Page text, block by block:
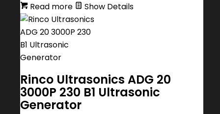
Read more
Show Details
Rinco Ultrasonics ADG 20
3000P 230 B1 Ultrasonic
Generator